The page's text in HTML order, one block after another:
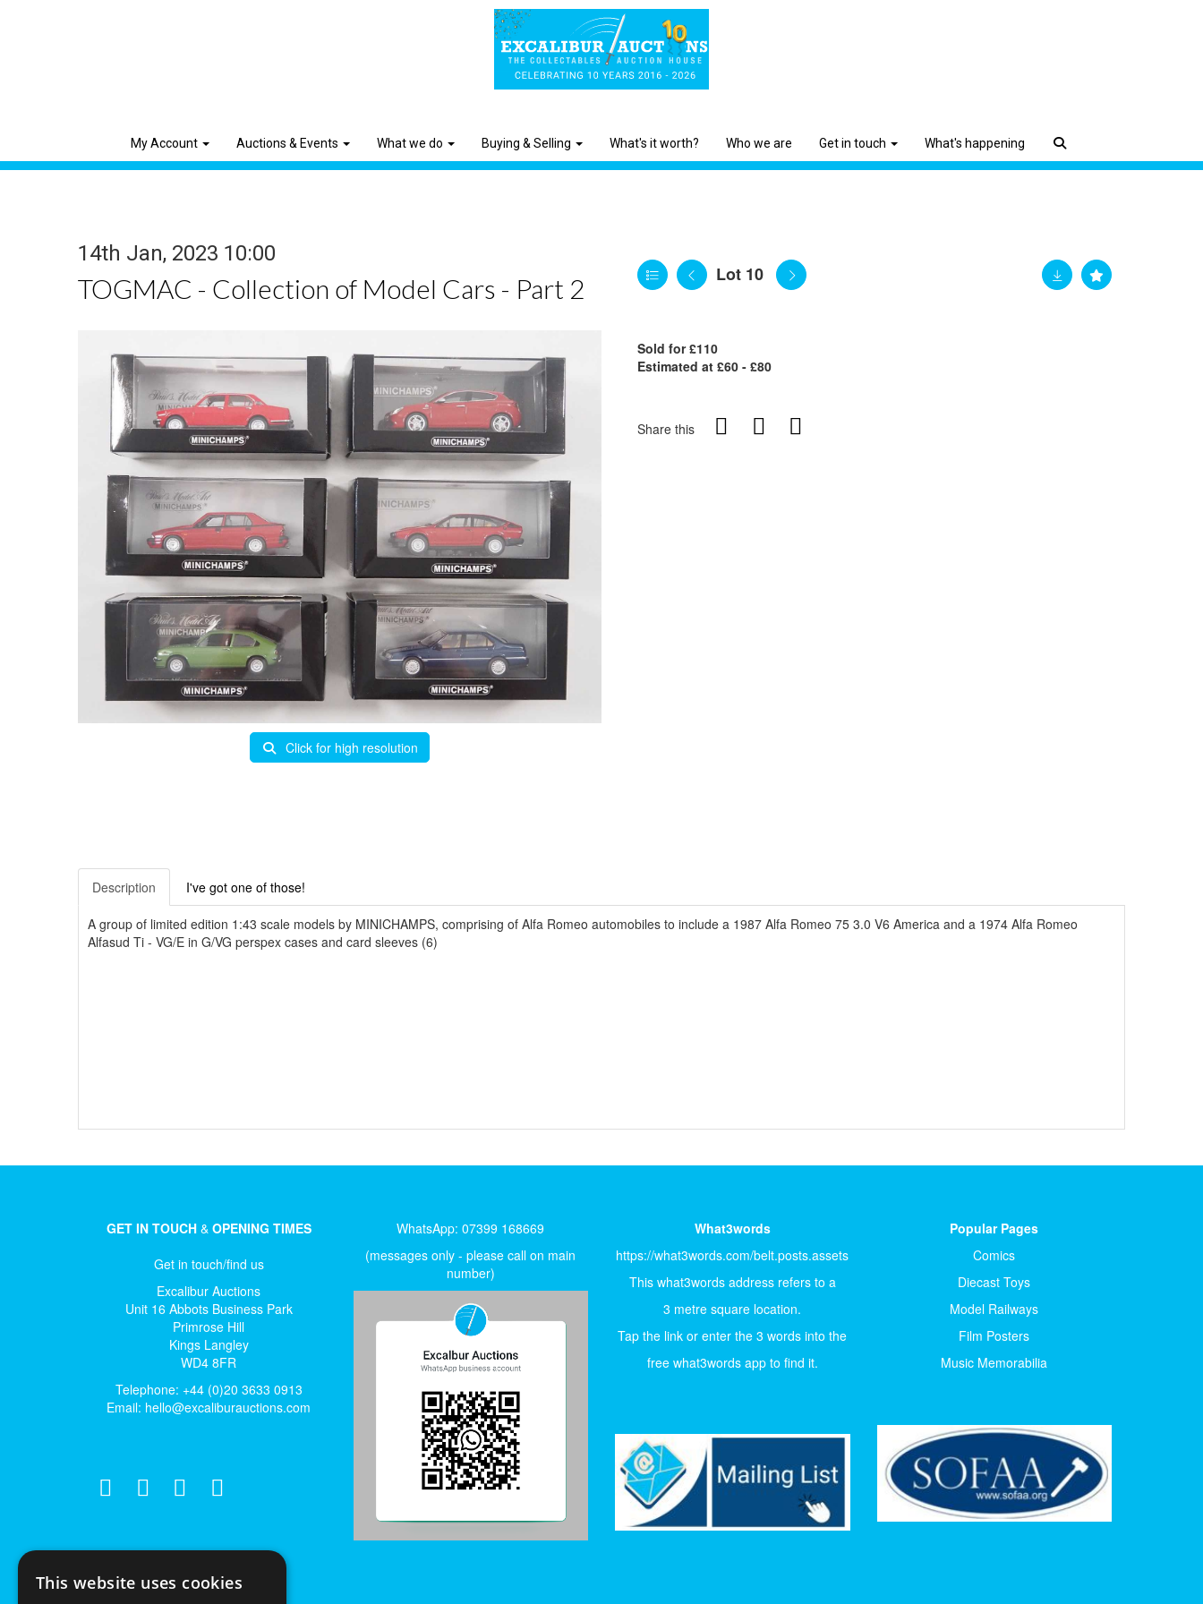
My Account Auctions & Events What we do Buying & Selling What's it worth? Who we are Get in touch What's happening
14th Jan, 2023 10:00
TOGMAC - Collection of Model Cars - Part 2 Lot 10
Click for high resolution
Sold for £110
Estimated at £60 - £80
Share this
Description I've got one of those!
A group of limited edition 1:43 scale models by MINICHAMPS, comprising of Alfa Romeo automobiles to include a 1987 Alfa Romeo 75 3.0 V6 America and a 1974 Alfa Romeo
Alfasud Ti - VG/E in G/VG perspex cases and card sleeves (6)
GET IN TOUCH&OPENING TIMES
Get in touch/find us
Excalibur Auctions
Unit 16 Abbots Business Park
Primrose Hill
Kings Langley
WD4 8FR
Telephone: +44 (0)20 3633 0913
Email: hello@excaliburauctions.com
WhatsApp: 07399 168669
(messages only - please call on main
number)
What3words
https://what3words.com/belt.posts.assets
This what3words address refers to a
3 metre square location.
Tap the link or enter the 3 words into the
free what3words app to find it.
Popular Pages
Comics
Diecast Toys
Model Railways
Film Posters
Music Memorabilia
This website uses cookies